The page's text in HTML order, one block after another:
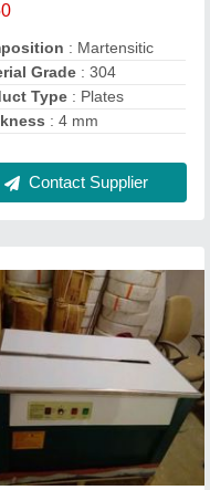
: Martensitic
Grade : 304
Type : Plates
: 4 mm
Contact Supplier